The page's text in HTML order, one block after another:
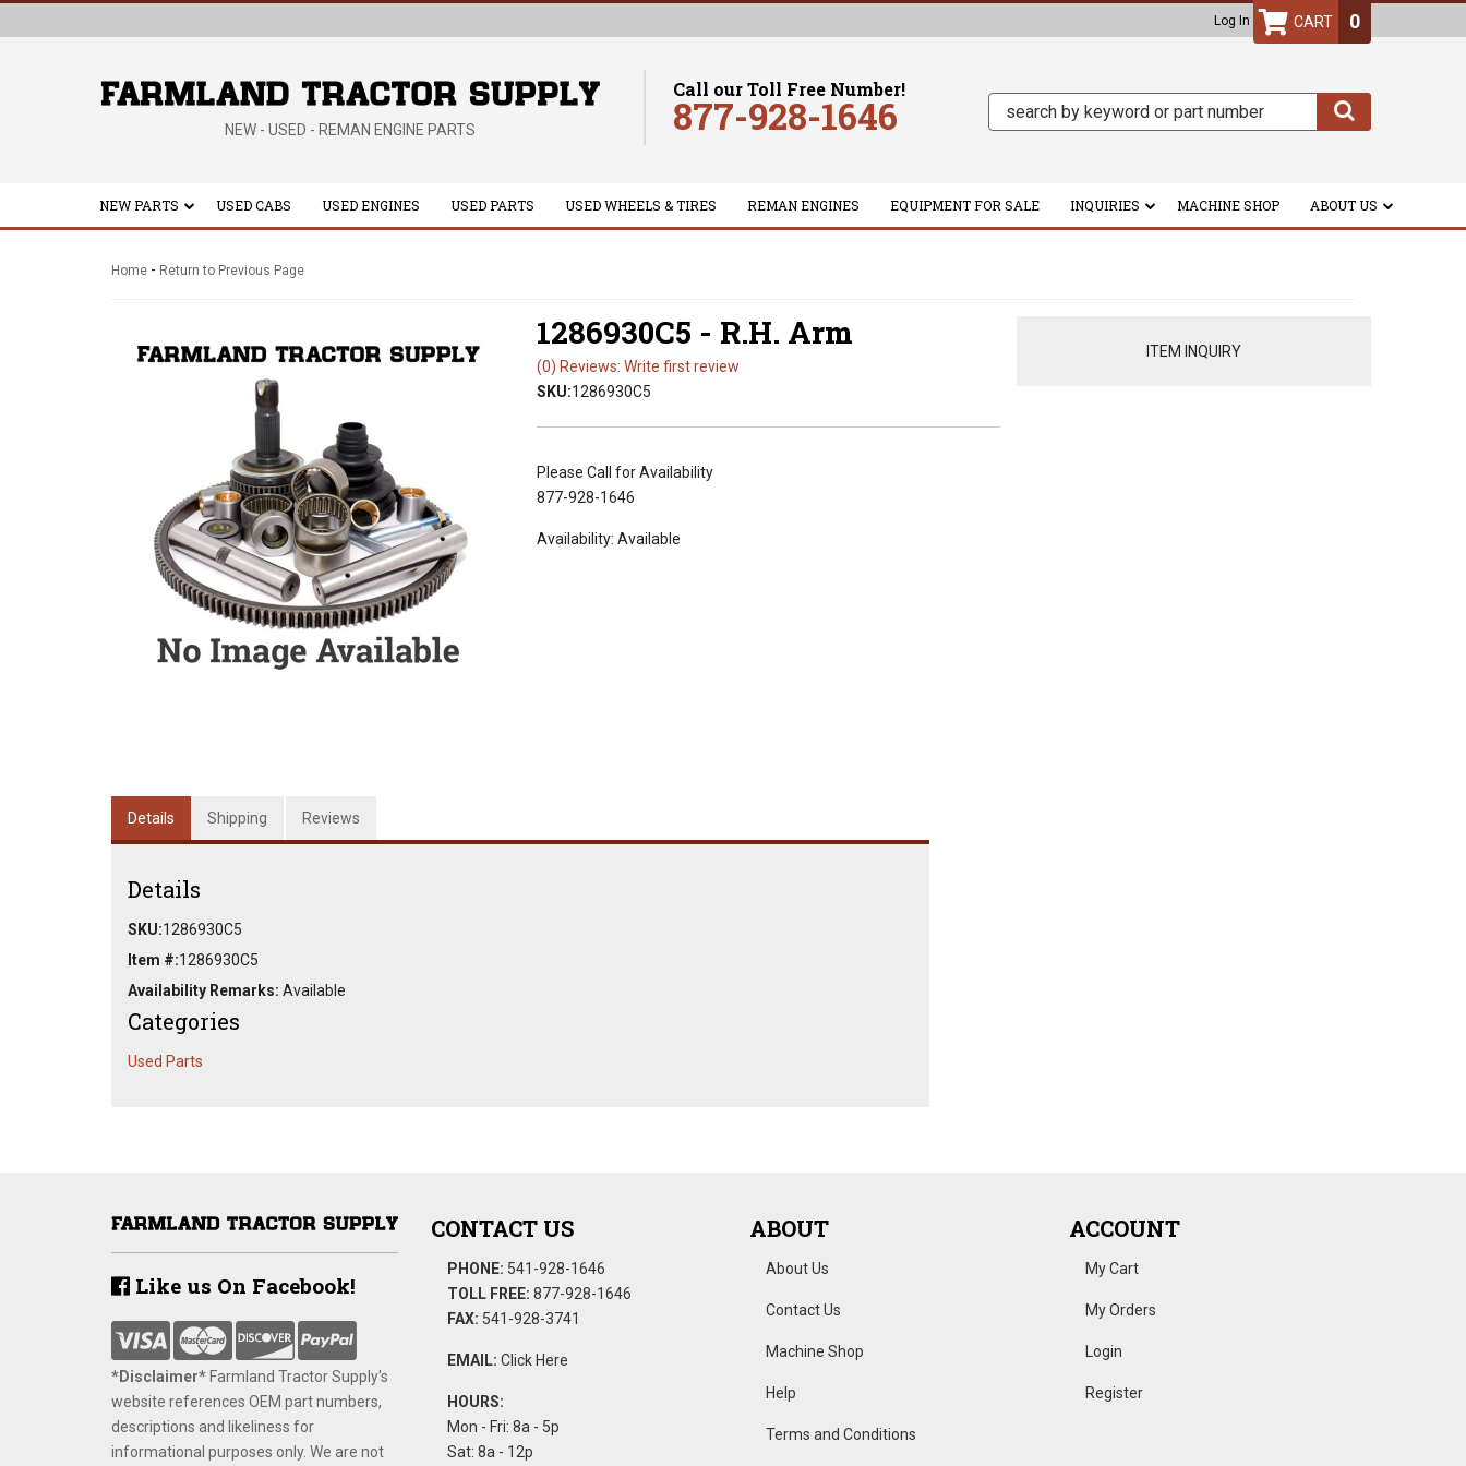
Log In
NEW - USED - REMAN ENGINE PARTS
Call our Toll Free Number!
877-928-1646
0
NEW PARTS USED CABS USED ENGINES USED PARTS USED WHEELS & TIRES REMAN ENGINES EQUIPMENT FOR SALE INQUIRIES MACHINE SHOP ABOUT US
Home - Return to Previous Page
1286930C5 - R.H. Arm
(0) Reviews: Write first review
SKU:1286930C5
Please Call for Availability
877-928-1646
Availability: Available
ITEM INQUIRY
Details Shipping Reviews
Details
SKU:1286930C5
Item #:1286930C5
Availability Remarks: Available
Categories
Used Parts
Like us On Facebook!
*Disclaimer​* ​Farmland Tractor Supply's
website references OEM part numbers,
descriptions and likeliness for
informational purposes only. We are not
CONTACT US
PHONE: 541-928-1646
TOLL FREE: 877-928-1646
FAX: 541-928-3741
EMAIL: Click Here
HOURS:
Mon - Fri: 8a - 5p
Sat: 8a - 12p
ABOUT
About Us
Contact Us
Machine Shop
Help
Terms and Conditions
ACCOUNT
My Cart
My Orders
Login
Register